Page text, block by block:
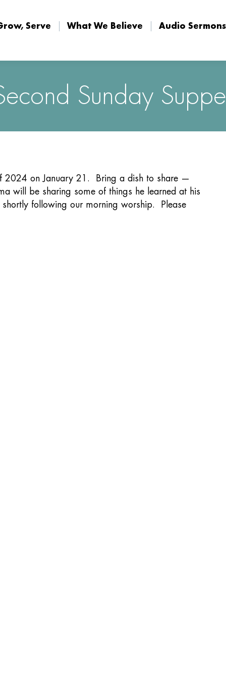
Serve What We Believe Audio Sermons
Sunday
2024 on January 21. Bring a dish to share —
will be sharing some of things he learned at his
following our morning worship. Please